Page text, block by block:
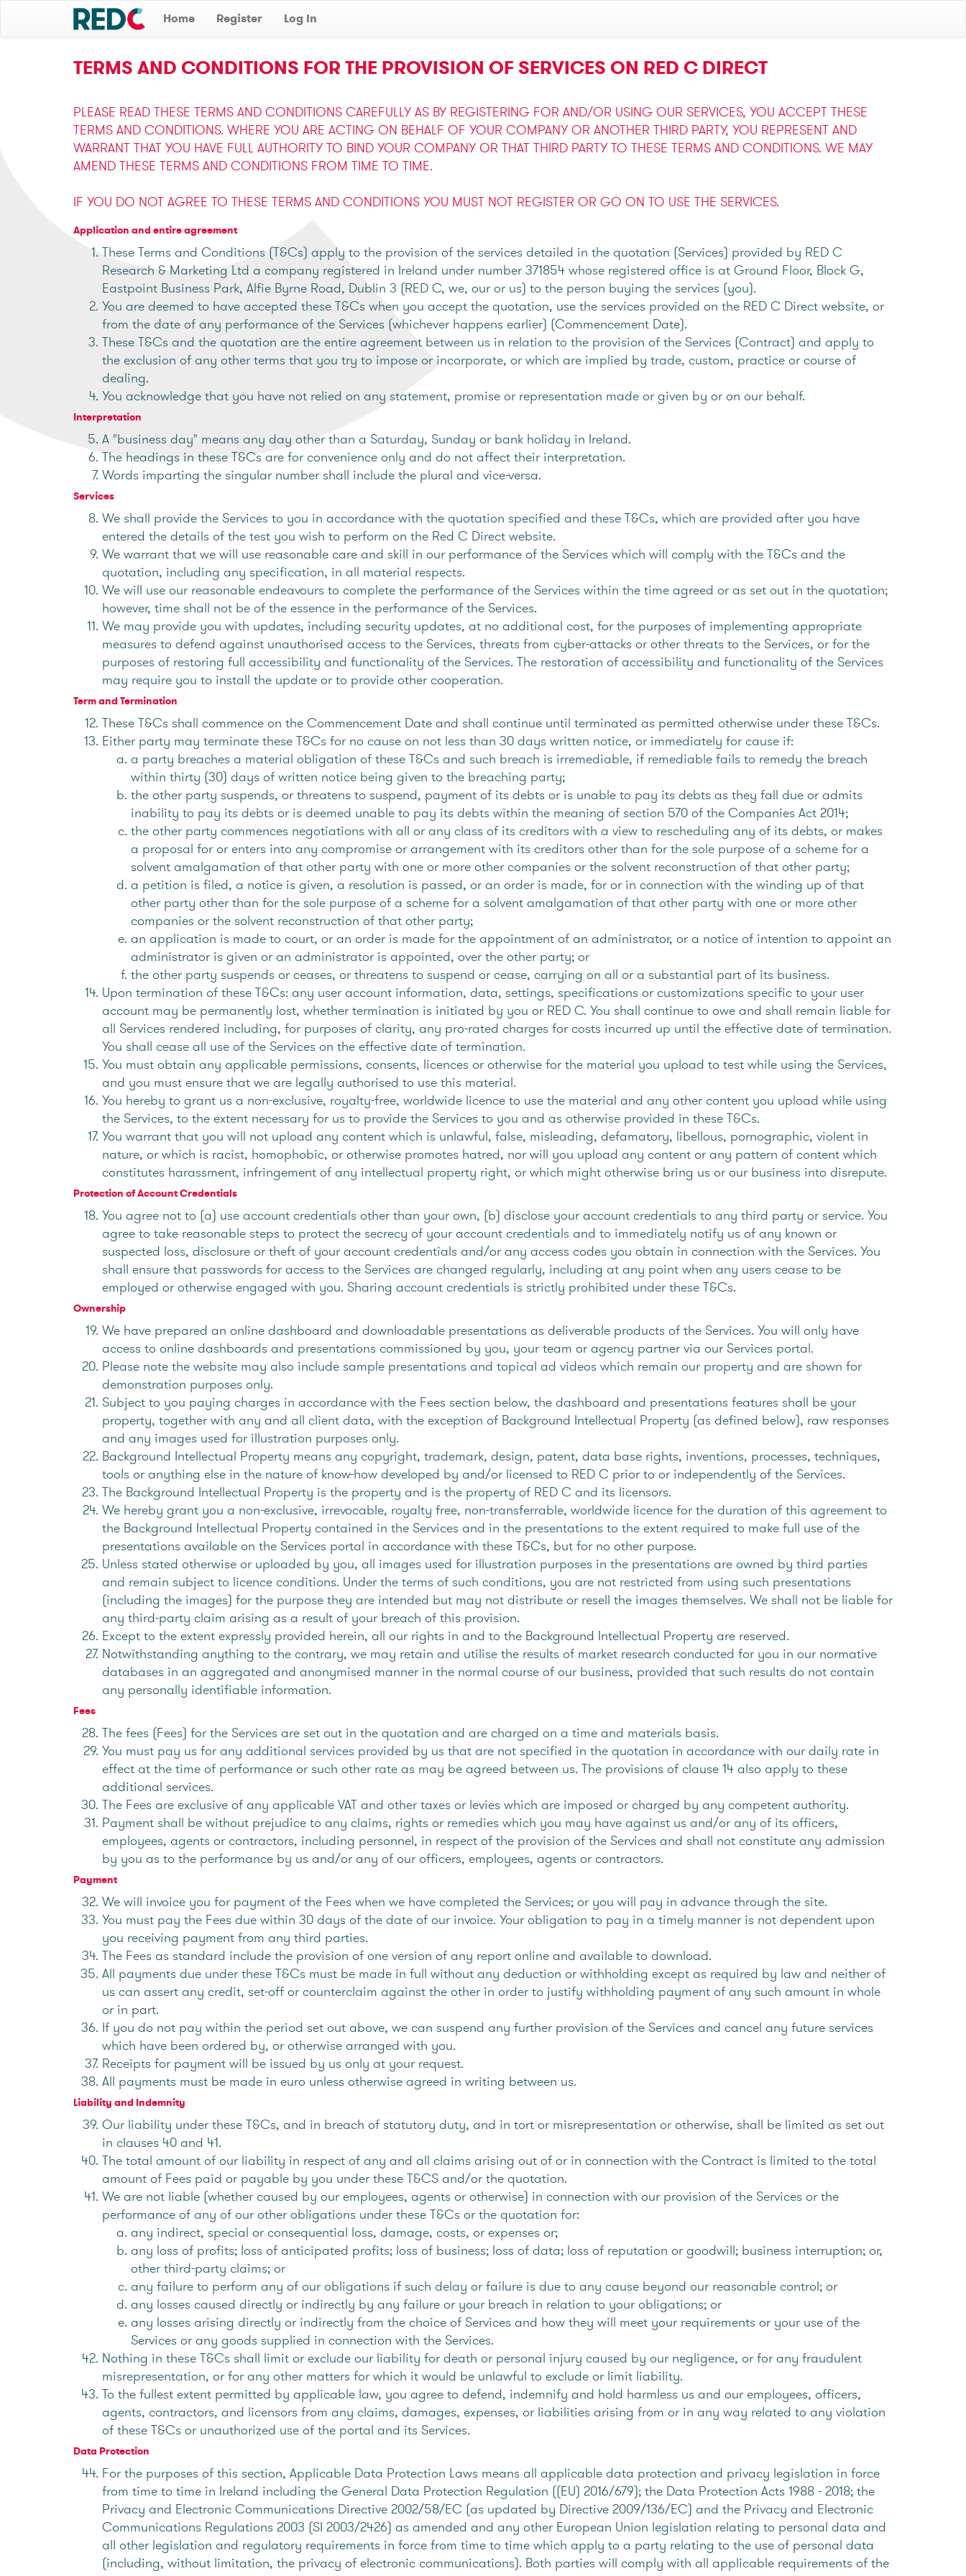
Home Register Log In
TERMS AND CONDITIONS FOR THE PROVISION OF SERVICES ON RED C DIRECT
PLEASE READ THESE TERMS AND CONDITIONS CAREFULLY AS BY REGISTERING FOR AND/OR USING OUR SERVICES, YOU ACCEPT THESE
TERMS AND CONDITIONS. WHERE YOU ARE ACTING ON BEHALF OF YOUR COMPANY OR ANOTHER THIRD PARTY, YOU REPRESENT AND
WARRANT THAT YOU HAVE FULL AUTHORITY TO BIND YOUR COMPANY OR THAT THIRD PARTY TO THESE TERMS AND CONDITIONS. WE MAY
AMEND THESE TERMS AND CONDITIONS FROM TIME TO TIME.
IF YOU DO NOT AGREE TO THESE TERMS AND CONDITIONS YOU MUST NOT REGISTER OR GO ON TO USE THE SERVICES.
Application and entire agreement
These Terms and Conditions (T&Cs) apply to the provision of the services detailed in the quotation (Services) provided by RED C
Research & Marketing Ltd a company registered in Ireland under number 371854 whose registered office is at Ground Floor, Block G,
Eastpoint Business Park, Alfie Byrne Road, Dublin 3 (RED C, we, our or us) to the person buying the services (you).
You are deemed to have accepted these T&Cs when you accept the quotation, use the services provided on the RED C Direct website, or
from the date of any performance of the Services (whichever happens earlier) (Commencement Date).
These T&Cs and the quotation are the entire agreement between us in relation to the provision of the Services (Contract) and apply to
the exclusion of any other terms that you try to impose or incorporate, or which are implied by trade, custom, practice or course of
dealing.
You acknowledge that you have not relied on any statement, promise or representation made or given by or on our behalf.
Interpretation
A "business day" means any day other than a Saturday, Sunday or bank holiday in Ireland.
The headings in these T&Cs are for convenience only and do not affect their interpretation.
Words imparting the singular number shall include the plural and vice-versa.
Services
We shall provide the Services to you in accordance with the quotation specified and these T&Cs, which are provided after you have
entered the details of the test you wish to perform on the Red C Direct website.
We warrant that we will use reasonable care and skill in our performance of the Services which will comply with the T&Cs and the
quotation, including any specification, in all material respects.
We will use our reasonable endeavours to complete the performance of the Services within the time agreed or as set out in the quotation;
however, time shall not be of the essence in the performance of the Services.
We may provide you with updates, including security updates, at no additional cost, for the purposes of implementing appropriate
measures to defend against unauthorised access to the Services, threats from cyber-attacks or other threats to the Services, or for the
purposes of restoring full accessibility and functionality of the Services. The restoration of accessibility and functionality of the Services
may require you to install the update or to provide other cooperation.
Term and Termination
These T&Cs shall commence on the Commencement Date and shall continue until terminated as permitted otherwise under these T&Cs.
Either party may terminate these T&Cs for no cause on not less than 30 days written notice, or immediately for cause if:
a party breaches a material obligation of these T&Cs and such breach is irremediable, if remediable fails to remedy the breach
within thirty (30) days of written notice being given to the breaching party;
the other party suspends, or threatens to suspend, payment of its debts or is unable to pay its debts as they fall due or admits
inability to pay its debts or is deemed unable to pay its debts within the meaning of section 570 of the Companies Act 2014;
the other party commences negotiations with all or any class of its creditors with a view to rescheduling any of its debts, or makes
a proposal for or enters into any compromise or arrangement with its creditors other than for the sole purpose of a scheme for a
solvent amalgamation of that other party with one or more other companies or the solvent reconstruction of that other party;
a petition is filed, a notice is given, a resolution is passed, or an order is made, for or in connection with the winding up of that
other party other than for the sole purpose of a scheme for a solvent amalgamation of that other party with one or more other
companies or the solvent reconstruction of that other party;
an application is made to court, or an order is made for the appointment of an administrator, or a notice of intention to appoint an
administrator is given or an administrator is appointed, over the other party; or
the other party suspends or ceases, or threatens to suspend or cease, carrying on all or a substantial part of its business.
Upon termination of these T&Cs: any user account information, data, settings, specifications or customizations specific to your user
account may be permanently lost, whether termination is initiated by you or RED C. You shall continue to owe and shall remain liable for
all Services rendered including, for purposes of clarity, any pro-rated charges for costs incurred up until the effective date of termination.
You shall cease all use of the Services on the effective date of termination.
You must obtain any applicable permissions, consents, licences or otherwise for the material you upload to test while using the Services,
and you must ensure that we are legally authorised to use this material.
You hereby to grant us a non-exclusive, royalty-free, worldwide licence to use the material and any other content you upload while using
the Services, to the extent necessary for us to provide the Services to you and as otherwise provided in these T&Cs.
You warrant that you will not upload any content which is unlawful, false, misleading, defamatory, libellous, pornographic, violent in
nature, or which is racist, homophobic, or otherwise promotes hatred, nor will you upload any content or any pattern of content which
constitutes harassment, infringement of any intellectual property right, or which might otherwise bring us or our business into disrepute.
Protection of Account Credentials
You agree not to (a) use account credentials other than your own, (b) disclose your account credentials to any third party or service. You
agree to take reasonable steps to protect the secrecy of your account credentials and to immediately notify us of any known or
suspected loss, disclosure or theft of your account credentials and/or any access codes you obtain in connection with the Services. You
shall ensure that passwords for access to the Services are changed regularly, including at any point when any users cease to be
employed or otherwise engaged with you. Sharing account credentials is strictly prohibited under these T&Cs.
Ownership
We have prepared an online dashboard and downloadable presentations as deliverable products of the Services. You will only have
access to online dashboards and presentations commissioned by you, your team or agency partner via our Services portal.
Please note the website may also include sample presentations and topical ad videos which remain our property and are shown for
demonstration purposes only.
Subject to you paying charges in accordance with the Fees section below, the dashboard and presentations features shall be your
property, together with any and all client data, with the exception of Background Intellectual Property (as defined below), raw responses
and any images used for illustration purposes only.
Background Intellectual Property means any copyright, trademark, design, patent, data base rights, inventions, processes, techniques,
tools or anything else in the nature of know-how developed by and/or licensed to RED C prior to or independently of the Services.
The Background Intellectual Property is the property and is the property of RED C and its licensors.
We hereby grant you a non-exclusive, irrevocable, royalty free, non-transferrable, worldwide licence for the duration of this agreement to
the Background Intellectual Property contained in the Services and in the presentations to the extent required to make full use of the
presentations available on the Services portal in accordance with these T&Cs, but for no other purpose.
Unless stated otherwise or uploaded by you, all images used for illustration purposes in the presentations are owned by third parties
and remain subject to licence conditions. Under the terms of such conditions, you are not restricted from using such presentations
(including the images) for the purpose they are intended but may not distribute or resell the images themselves. We shall not be liable for
any third-party claim arising as a result of your breach of this provision.
Except to the extent expressly provided herein, all our rights in and to the Background Intellectual Property are reserved.
Notwithstanding anything to the contrary, we may retain and utilise the results of market research conducted for you in our normative
databases in an aggregated and anonymised manner in the normal course of our business, provided that such results do not contain
any personally identifiable information.
Fees
The fees (Fees) for the Services are set out in the quotation and are charged on a time and materials basis.
You must pay us for any additional services provided by us that are not specified in the quotation in accordance with our daily rate in
effect at the time of performance or such other rate as may be agreed between us. The provisions of clause 14 also apply to these
additional services.
The Fees are exclusive of any applicable VAT and other taxes or levies which are imposed or charged by any competent authority.
Payment shall be without prejudice to any claims, rights or remedies which you may have against us and/or any of its officers,
employees, agents or contractors, including personnel, in respect of the provision of the Services and shall not constitute any admission
by you as to the performance by us and/or any of our officers, employees, agents or contractors.
Payment
We will invoice you for payment of the Fees when we have completed the Services; or you will pay in advance through the site.
You must pay the Fees due within 30 days of the date of our invoice. Your obligation to pay in a timely manner is not dependent upon
you receiving payment from any third parties.
The Fees as standard include the provision of one version of any report online and available to download.
All payments due under these T&Cs must be made in full without any deduction or withholding except as required by law and neither of
us can assert any credit, set-off or counterclaim against the other in order to justify withholding payment of any such amount in whole
or in part.
If you do not pay within the period set out above, we can suspend any further provision of the Services and cancel any future services
which have been ordered by, or otherwise arranged with you.
Receipts for payment will be issued by us only at your request.
All payments must be made in euro unless otherwise agreed in writing between us.
Liability and Indemnity
Our liability under these T&Cs, and in breach of statutory duty, and in tort or misrepresentation or otherwise, shall be limited as set out
in clauses 40 and 41.
The total amount of our liability in respect of any and all claims arising out of or in connection with the Contract is limited to the total
amount of Fees paid or payable by you under these T&CS and/or the quotation.
We are not liable (whether caused by our employees, agents or otherwise) in connection with our provision of the Services or the
performance of any of our other obligations under these T&Cs or the quotation for:
any indirect, special or consequential loss, damage, costs, or expenses or;
any loss of profits; loss of anticipated profits; loss of business; loss of data; loss of reputation or goodwill; business interruption; or,
other third-party claims; or
any failure to perform any of our obligations if such delay or failure is due to any cause beyond our reasonable control; or
any losses caused directly or indirectly by any failure or your breach in relation to your obligations; or
any losses arising directly or indirectly from the choice of Services and how they will meet your requirements or your use of the
Services or any goods supplied in connection with the Services.
Nothing in these T&Cs shall limit or exclude our liability for death or personal injury caused by our negligence, or for any fraudulent
misrepresentation, or for any other matters for which it would be unlawful to exclude or limit liability.
To the fullest extent permitted by applicable law, you agree to defend, indemnify and hold harmless us and our employees, officers,
agents, contractors, and licensors from any claims, damages, expenses, or liabilities arising from or in any way related to any violation
of these T&Cs or unauthorized use of the portal and its Services.
Data Protection
For the purposes of this section, Applicable Data Protection Laws means all applicable data protection and privacy legislation in force
from time to time in Ireland including the General Data Protection Regulation ((EU) 2016/679); the Data Protection Acts 1988 - 2018; the
Privacy and Electronic Communications Directive 2002/58/EC (as updated by Directive 2009/136/EC) and the Privacy and Electronic
Communications Regulations 2003 (SI 2003/2426) as amended and any other European Union legislation relating to personal data and
all other legislation and regulatory requirements in force from time to time which apply to a party relating to the use of personal data
(including, without limitation, the privacy of electronic communications). Both parties will comply with all applicable requirements of the